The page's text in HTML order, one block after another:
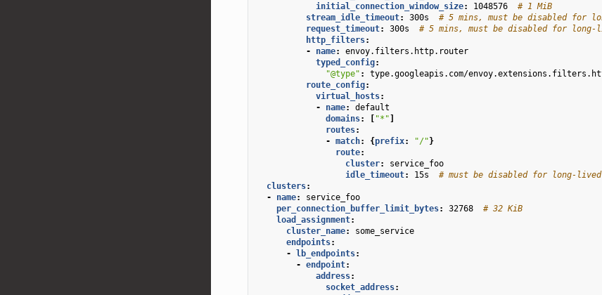
initial_connection_window_size: 1048576
# 1 MiB
stream_idle_timeout: 300s
# 5 mins, must be disabled for
request_timeout: 300s
# 5 mins, must be disabled for long-
http_filters:
-
name:
envoy.filters.http.router
typed_config:
"@type" :
type.googleapis.com/
route_config:
virtual_hosts:
-
name:
default
domains: [ "*"]
routes:
- match: {prefix: "/"}
route:
cluster:
service_foo
idle_timeout: 15s
# must be disabled for long-lived
clusters:
-
name:
service_foo
per_connection_buffer_limit_bytes: 32768
# 32 KiB
load_assignment:
cluster_name:
some_service
endpoints:
- lb_endpoints:
- endpoint:
address:
socket_address: